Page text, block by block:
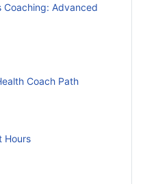
Coaching: Advanced
Coach Path
Hours